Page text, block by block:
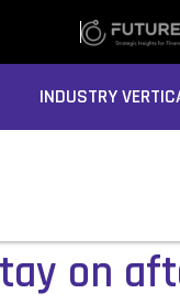
INDUSTRY
on